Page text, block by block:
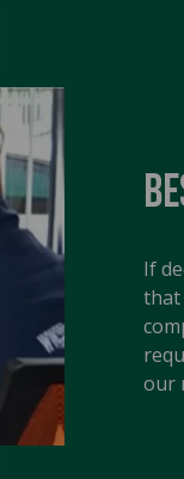
If
that
our